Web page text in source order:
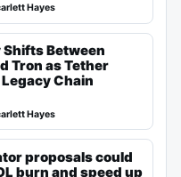
Hayes
Shifts Between
Tron as Tether
Chain
Hayes
proposals could
burn and speed up